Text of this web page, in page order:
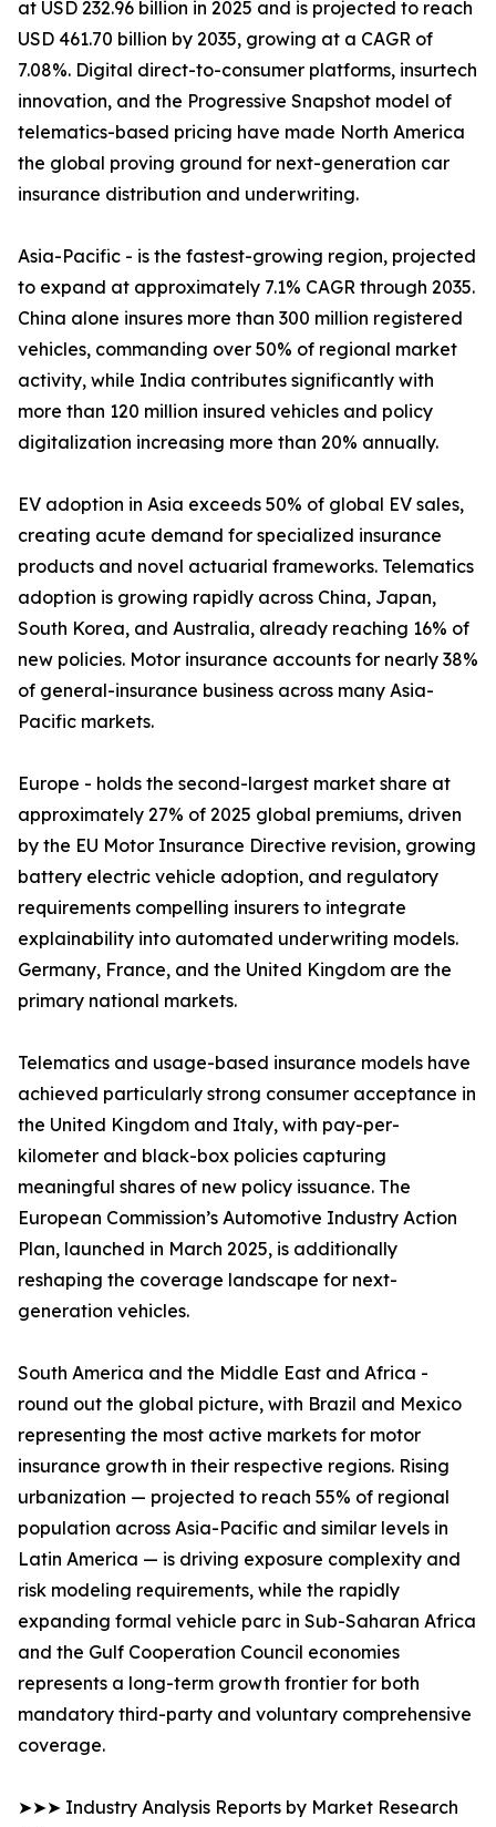
at USD 232.96 billion in 2025 and is projected to reach
USD 461.70 billion by 2035, growing at a CAGR of
7.08%. Digital direct-to-consumer platforms, insurtech
innovation, and the Progressive Snapshot model of
telematics-based pricing have made North America
the global proving ground for next-generation car
insurance distribution and underwriting.
Asia-Pacific - is the fastest-growing region, projected
to expand at approximately 7.1% CAGR through 2035.
China alone insures more than 300 million registered
vehicles, commanding over 50% of regional market
activity, while India contributes significantly with
more than 120 million insured vehicles and policy
digitalization increasing more than 20% annually.
EV adoption in Asia exceeds 50% of global EV sales,
creating acute demand for specialized insurance
products and novel actuarial frameworks. Telematics
adoption is growing rapidly across China, Japan,
South Korea, and Australia, already reaching 16% of
new policies. Motor insurance accounts for nearly 38%
of general-insurance business across many Asia-
Pacific markets.
Europe - holds the second-largest market share at
approximately 27% of 2025 global premiums, driven
by the EU Motor Insurance Directive revision, growing
battery electric vehicle adoption, and regulatory
requirements compelling insurers to integrate
explainability into automated underwriting models.
Germany, France, and the United Kingdom are the
primary national markets.
Telematics and usage-based insurance models have
achieved particularly strong consumer acceptance in
the United Kingdom and Italy, with pay-per-
kilometer and black-box policies capturing
meaningful shares of new policy issuance. The
European Commission’s Automotive Industry Action
Plan, launched in March 2025, is additionally
reshaping the coverage landscape for next-
generation vehicles.
South America and the Middle East and Africa -
round out the global picture, with Brazil and Mexico
representing the most active markets for motor
insurance growth in their respective regions. Rising
urbanization — projected to reach 55% of regional
population across Asia-Pacific and similar levels in
Latin America — is driving exposure complexity and
risk modeling requirements, while the rapidly
expanding formal vehicle parc in Sub-Saharan Africa
and the Gulf Cooperation Council economies
represents a long-term growth frontier for both
mandatory third-party and voluntary comprehensive
coverage.
➤➤➤ Industry Analysis Reports by Market Research